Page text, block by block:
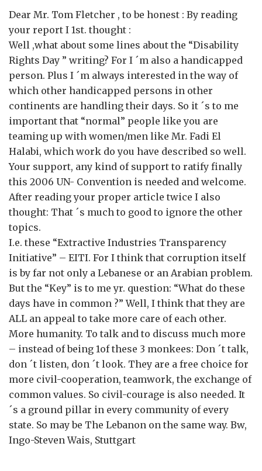
Dear Mr. Tom Fletcher , to be honest : By reading
your report I 1st. thought :
Well ,what about some lines about the “Disability
Rights Day ” writing? For I ´m also a handicapped
person. Plus I ´m always interested in the way of
which other handicapped persons in other
continents are handling their days. So it ´s to me
important that “normal” people like you are
teaming up with women/men like Mr. Fadi El
Halabi, which work do you have described so well.
Your support, any kind of support to ratify finally
this 2006 UN- Convention is needed and welcome.
After reading your proper article twice I also
thought: That ´s much to good to ignore the other
topics.
I.e. these “Extractive Industries Transparency
Initiative” – EITI. For I think that corruption itself
is by far not only a Lebanese or an Arabian problem.
But the “Key” is to me yr. question: “What do these
days have in common ?” Well, I think that they are
ALL an appeal to take more care of each other.
More humanity. To talk and to discuss much more
– instead of being 1of these 3 monkees: Don ´t talk,
don ´t listen, don ´t look. They are a free choice for
more civil-cooperation, teamwork, the exchange of
common values. So civil-courage is also needed. It
´s a ground pillar in every community of every
state. So may be The Lebanon on the same way. Bw,
Ingo-Steven Wais, Stuttgart